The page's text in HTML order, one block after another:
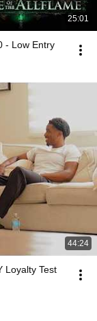
25:01
- Low Entry
44:24
Loyalty Test